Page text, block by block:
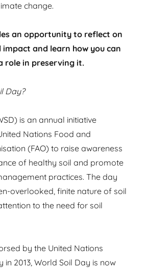
change.
an opportunity to reflect on
impact and learn how you can
role in preserving it.
Day?
is an annual initiative
Nations Food and
(FAO) to raise awareness
of healthy soil and promote
practices. The day
overlooked, finite nature of soil
to the need for soil
by the United Nations
in 2013, World Soil Day is now